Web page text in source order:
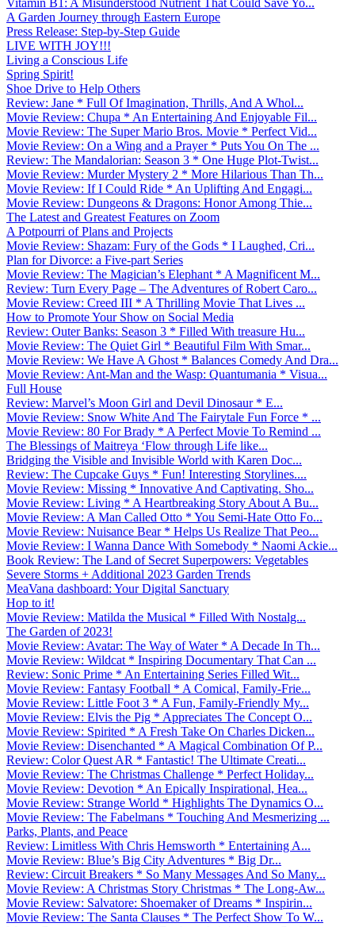
A Garden Journey through Eastern Europe
Press Release: Step-by-Step Guide
LIVE WITH JOY!!!
Living a Conscious Life
Spring Spirit!
Shoe Drive to Help Others
Review: Jane * Full Of Imagination, Thrills, And A Whol...
Movie Review: Chupa * An Entertaining And Enjoyable Fil...
Movie Review: The Super Mario Bros. Movie * Perfect Vid...
Movie Review: On a Wing and a Prayer * Puts You On The ...
Review: The Mandalorian: Season 3 * One Huge Plot-Twist...
Movie Review: Murder Mystery 2 * More Hilarious Than Th...
Movie Review: If I Could Ride * An Uplifting And Engagi...
Movie Review: Dungeons & Dragons: Honor Among Thie...
The Latest and Greatest Features on Zoom
A Potpourri of Plans and Projects
Movie Review: Shazam: Fury of the Gods * I Laughed, Cri...
Plan for Divorce: a Five-part Series
Movie Review: The Magician’s Elephant * A Magnificent M...
Review: Turn Every Page – The Adventures of Robert Caro...
Movie Review: Creed III * A Thrilling Movie That Lives ...
How to Promote Your Show on Social Media
Review: Outer Banks: Season 3 * Filled With treasure Hu...
Movie Review: The Quiet Girl * Beautiful Film With Smar...
Movie Review: We Have A Ghost * Balances Comedy And Dra...
Movie Review: Ant-Man and the Wasp: Quantumania * Visua...
Full House
Review: Marvel’s Moon Girl and Devil Dinosaur * E...
Movie Review: Snow White And The Fairytale Fun Force * ...
Movie Review: 80 For Brady * A Perfect Movie To Remind ...
The Blessings of Maitreya ‘Flow through Life like...
Bridging the Visible and Invisible World with Karen Doc...
Review: The Cupcake Guys * Fun! Interesting Storylines....
Movie Review: Missing * Innovative And Captivating. Sho...
Movie Review: Living * A Heartbreaking Story About A Bu...
Movie Review: A Man Called Otto * You Semi-Hate Otto Fo...
Movie Review: Nuisance Bear * Helps Us Realize That Peo...
Movie Review: I Wanna Dance With Somebody * Naomi Ackie...
Book Review: The Land of Secret Superpowers: Vegetables
Severe Storms + Additional 2023 Garden Trends
MeaVana dashboard: Your Digital Sanctuary
Hop to it!
Movie Review: Matilda the Musical * Filled With Nostalg...
The Garden of 2023!
Movie Review: Avatar: The Way of Water * A Decade In Th...
Movie Review: Wildcat * Inspiring Documentary That Can ...
Review: Sonic Prime * An Entertaining Series Filled Wit...
Movie Review: Fantasy Football * A Comical, Family-Frie...
Movie Review: Little Foot 3 * A Fun, Family-Friendly My...
Movie Review: Elvis the Pig * Appreciates The Concept O...
Movie Review: Spirited * A Fresh Take On Charles Dicken...
Movie Review: Disenchanted * A Magical Combination Of P...
Review: Color Quest AR * Fantastic! The Ultimate Creati...
Movie Review: The Christmas Challenge * Perfect Holiday...
Movie Review: Devotion * An Epically Inspirational, Hea...
Movie Review: Strange World * Highlights The Dynamics O...
Movie Review: The Fabelmans * Touching And Mesmerizing ...
Parks, Plants, and Peace
Review: Limitless With Chris Hemsworth * Entertaining A...
Movie Review: Blue’s Big City Adventures * Big Dr...
Review: Circuit Breakers * So Many Messages And So Many...
Movie Review: A Christmas Story Christmas * The Long-Aw...
Movie Review: Salvatore: Shoemaker of Dreams * Inspirin...
Movie Review: The Santa Clauses * The Perfect Show To W...